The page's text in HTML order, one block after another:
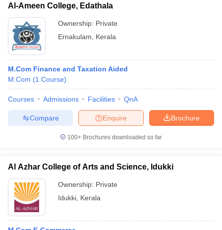
Al-Ameen College, Edathala
Ownership: Private
Ernakulam
Kerala
M.Com Finance and Taxation Aided
M.Com (1 Course)
Courses Admissions Facilities QnA
Brochure
Enquire
Compare
100+ Brochures downloaded so far
Al Azhar College of Arts and Science, Idukki
Ownership: Private
Idukki Kerala